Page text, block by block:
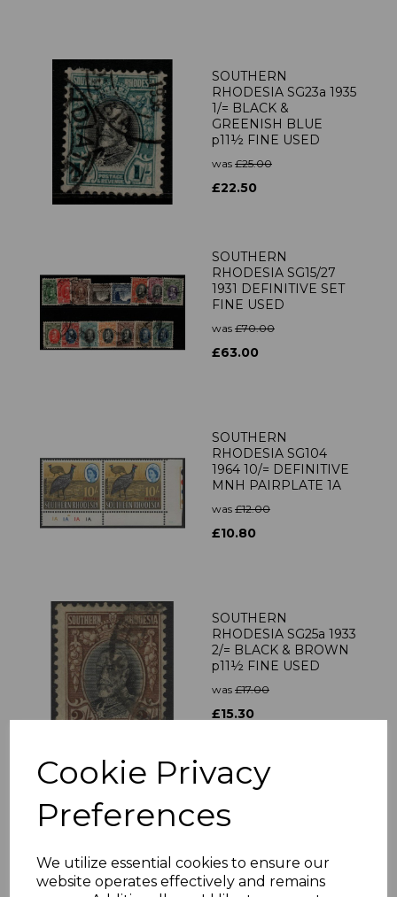
Cookie Privacy
Preferences
We utilize essential cookies to ensure our
website operates effectively and remains
SOUTHERN
RHODESIA SG23a 1935
1/= BLACK &
GREENISH BLUE
p11½ FINE USED
was £25.00
£22.50
SOUTHERN
RHODESIA SG15/27
1931 DEFINITIVE SET
FINE USED
was £70.00
£63.00
SOUTHERN
RHODESIA SG104
1964 10/= DEFINITIVE
MNH PAIRPLATE 1A
was £12.00
£10.80
SOUTHERN
RHODESIA SG25a 1933
2/= BLACK & BROWN
p11½ FINE USED
was £17.00
£15.30
RHODESIA SG50 1937
2/= BLACK & BROWN
was£20.00